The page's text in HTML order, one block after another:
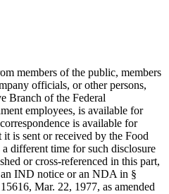
members of the public, members
officials, or other persons,
Branch of the Federal
employees, is available for
is available for
is sent or received by the Food
different time for such disclosure
or cross-referenced in this part,
IND notice or an NDA in §
Mar. 22, 1977, as amended